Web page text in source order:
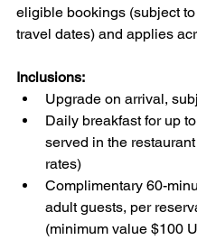
eligible bookings (subject
travel dates) and applies
Inclusions:
Upgrade on arrival,
Daily breakfast for up
served in the
rates)
Complimentary 60-
adult guests, per
(minimum value $100